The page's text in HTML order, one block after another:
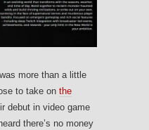
more than a little
to take on the
debut in video game
there’s no money